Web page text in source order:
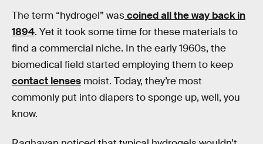
The term “hydrogel” wascoined all the way back in
1894. Yet it took some time for these materials to
find a commercial niche. In the early 1960s, the
biomedical field started employing them to keep
contact lenses moist. Today, they’re most
commonly put into diapers to sponge up, well, you
know.